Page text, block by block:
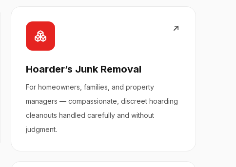
Hoarder’s Junk Removal
For homeowners, families, and property
managers — compassionate, discreet hoarding
cleanouts handled carefully and without
judgment.